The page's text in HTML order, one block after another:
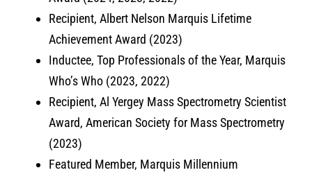
Recipient, Albert Nelson Marquis Lifetime
Achievement Award (2023)
Inductee, Top Professionals of the Year, Marquis
Who’s Who (2023, 2022)
Recipient, Al Yergey Mass Spectrometry Scientist
Award, American Society for Mass Spectrometry
(2023)
Featured Member, Marquis Millennium